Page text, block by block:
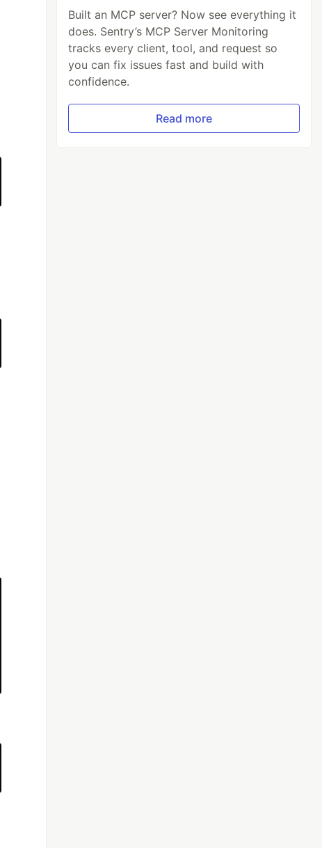
Built an MCP server? Now see everything it
does. Sentry’s MCP Server Monitoring
tracks every client, tool, and request so
you can fix issues fast and build with
confidence.
Read more